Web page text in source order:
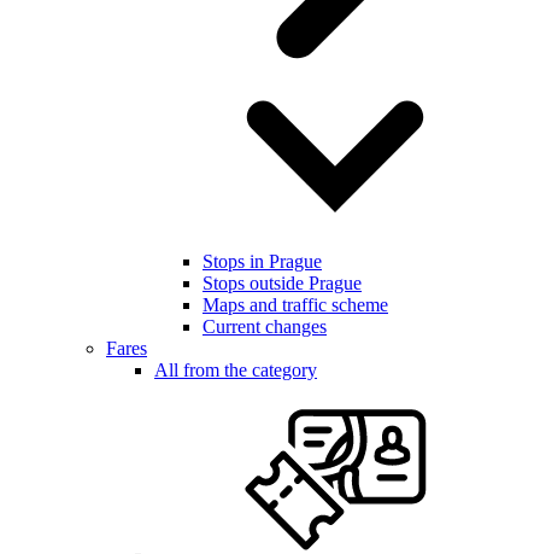
Stops in Prague
Stops outside Prague
Maps and traffic scheme
Current changes
Fares
All from the category